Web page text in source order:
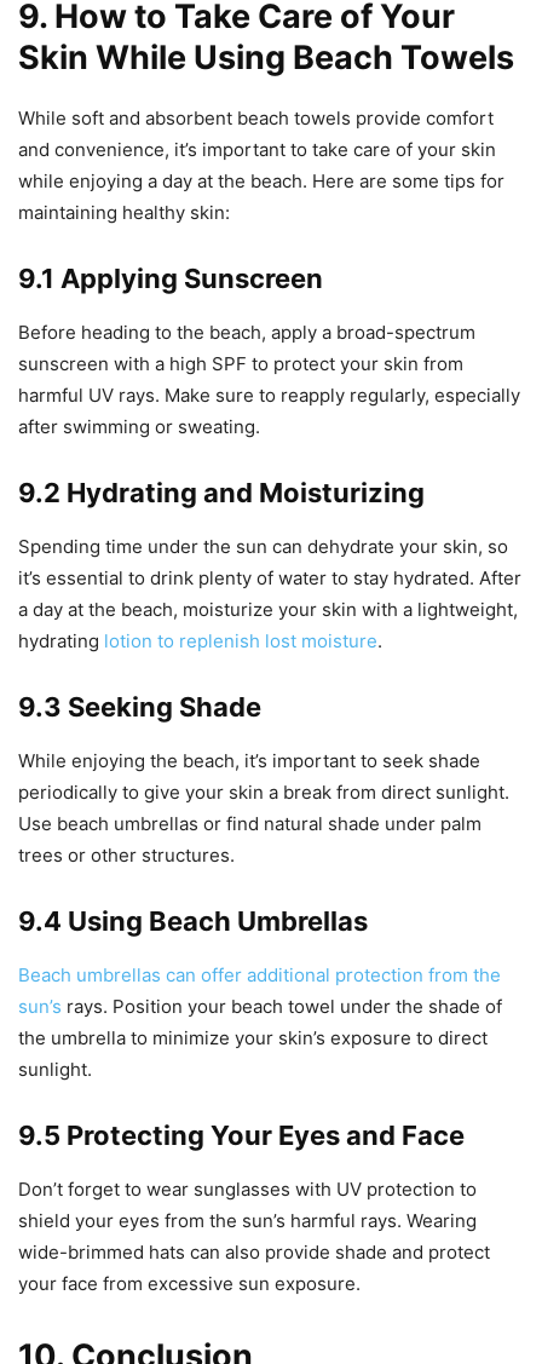
9. How to Take Care of Your
Skin While Using Beach Towels
While soft and absorbent beach towels provide comfort
and convenience, it’s important to take care of your skin
while enjoying a day at the beach. Here are some tips for
maintaining healthy skin:
9.1 Applying Sunscreen
Before heading to the beach, apply a broad-spectrum
sunscreen with a high SPF to protect your skin from
harmful UV rays. Make sure to reapply regularly, especially
after swimming or sweating.
9.2 Hydrating and Moisturizing
Spending time under the sun can dehydrate your skin, so
it’s essential to drink plenty of water to stay hydrated. After
a day at the beach, moisturize your skin with a lightweight,
hydrating lotion to replenish lost moisture.
9.3 Seeking Shade
While enjoying the beach, it’s important to seek shade
periodically to give your skin a break from direct sunlight.
Use beach umbrellas or find natural shade under palm
trees or other structures.
9.4 Using Beach Umbrellas
Beach umbrellas can offer additional protection from the
sun’s rays. Position your beach towel under the shade of
the umbrella to minimize your skin’s exposure to direct
sunlight.
9.5 Protecting Your Eyes and Face
Don’t forget to wear sunglasses with UV protection to
shield your eyes from the sun’s harmful rays. Wearing
wide-brimmed hats can also provide shade and protect
your face from excessive sun exposure.